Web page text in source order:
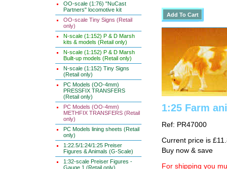
OO-scale (1:76) "NuCast
Partners" locomotive kit
OO-scale Tiny Signs (Retail
only)
N-scale (1:152) P & D Marsh
kits & models (Retail only)
N-scale (1:152) P & D Marsh
Built-up models (Retail only)
N-scale (1:152) Tiny Signs
(Retail only)
PC Models (OO-4mm)
PRESSFIX TRANSFERS
(Retail only)
PC Models (OO-4mm)
METHFIX TRANSFERS (Retail
only)
PC Models lining sheets (Retail
only)
1:22.5/1:24/1:25 Preiser
Figures & Animals (G-Scale)
1:32-scale Preiser Figures -
Gauge 1 (Retail only)
1:25 Farm
Ref: PR47000
Current price is
Buy now & save
For shipping you